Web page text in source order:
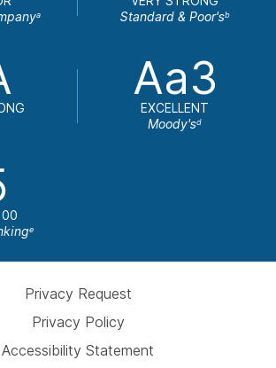
a
Standard & Poor'sb
Aa3
EXCELLENT
Moody'sd
e
Privacy Request
Privacy Policy
Accessibility Statement